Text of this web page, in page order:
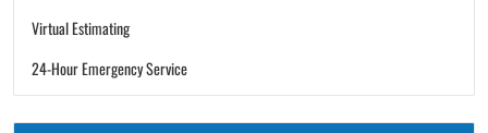
Virtual Estimating
24-Hour Emergency Service